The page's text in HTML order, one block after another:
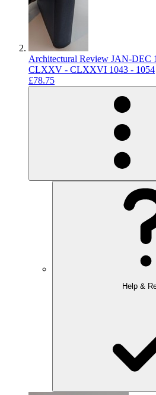
Architectural Review JAN-DEC
CLXXV - CLXXVI 1043 - 1054
£78.75
Help &